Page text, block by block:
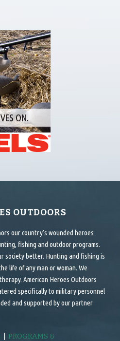
OUTDOORS
our country’s wounded heroes
fishing and outdoor programs.
society better. Hunting and fishing is
life of any man or woman. We
American Heroes Outdoors
specifically to military personnel
and supported by our partner
|PROGRAMS &